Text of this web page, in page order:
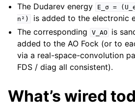
The Dudarev energy
E_σ =
n²)
is added to the electronic
The corresponding
V_AO
is
added to the AO Fock (or to
via a real-space-convolution
FDS / diag all consistent).
What’s wired